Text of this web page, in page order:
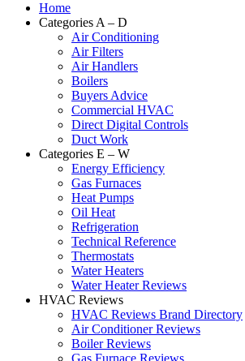
Home
Categories A – D
Air Conditioning
Air Filters
Air Handlers
Boilers
Buyers Advice
Commercial HVAC
Direct Digital Controls
Duct Work
Categories E – W
Energy Efficiency
Gas Furnaces
Heat Pumps
Oil Heat
Refrigeration
Technical Reference
Thermostats
Water Heaters
Water Heater Reviews
HVAC Reviews
HVAC Reviews Brand Directory
Air Conditioner Reviews
Boiler Reviews
Gas Furnace Reviews